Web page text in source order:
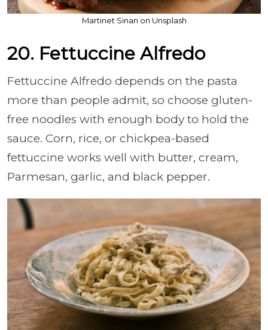
Martinet Sinan on Unsplash
20. Fettuccine Alfredo
Fettuccine Alfredo depends on the pasta
more than people admit, so choose gluten-
free noodles with enough body to hold the
sauce. Corn, rice, or chickpea-based
fettuccine works well with butter, cream,
Parmesan, garlic, and black pepper.